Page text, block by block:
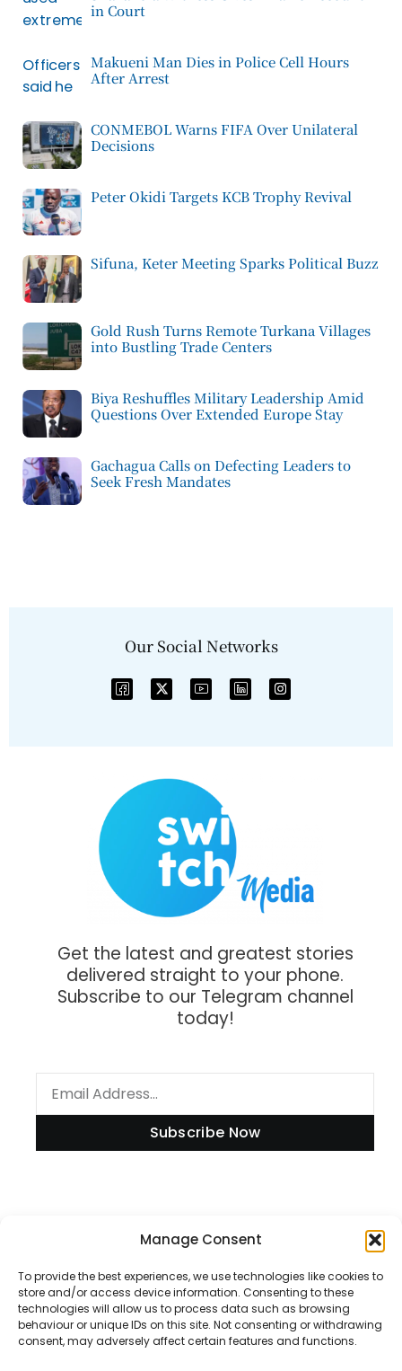
Manage Consent
To provide the best experiences, we use technologies like cookies to
store and/or access device information. Consenting to these
technologies will allow us to process data such as browsing
behaviour or unique IDs on this site. Not consenting or withdrawing
consent, may adversely affect certain features and functions.
in Court
Makueni Man Dies in Police Cell Hours
After Arrest
CONMEBOL Warns FIFA Over Unilateral
Decisions
Peter Okidi Targets KCB Trophy Revival
Sifuna, Keter Meeting Sparks Political Buzz
Gold Rush Turns Remote Turkana Villages
into Bustling Trade Centers
Biya Reshuffles Military Leadership Amid
Questions Over Extended Europe Stay
Gachagua Calls on Defecting Leaders to
Seek Fresh Mandates
Our Social Networks
Get the latest and greatest stories
delivered straight to your phone.
Subscribe to our Telegram channel
today!
Subscribe Now
Disclaimer
Privacy Policy